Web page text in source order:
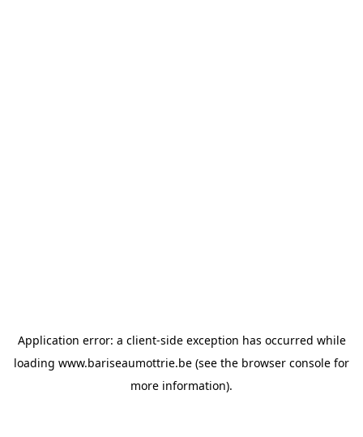
Application error: a client-side exception has occurred while
loading www.bariseaumottrie.be (see the browser console for
more information).